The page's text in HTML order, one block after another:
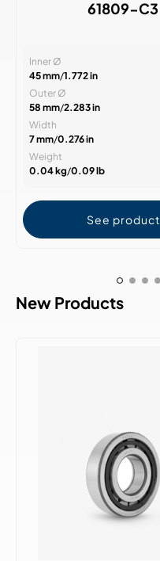
61809-C3
Inner Ø
45 mm/1.772 in
Outer Ø
58 mm/2.283 in
Width
7 mm/0.276 in
Weight
0.04 kg/0.09 lb
See product
New Products